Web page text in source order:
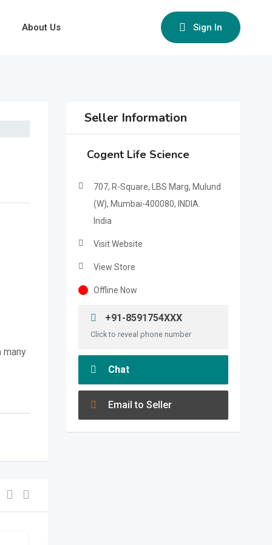
About Us Sign In
many
Seller Information
Cogent Life Science
707, R-Square, LBS Marg, Mulund
(W), Mumbai-400080, INDIA.
India
Visit Website
View Store
Offline Now
+91-8591754XXX
Click to reveal phone number
Chat
Email to Seller